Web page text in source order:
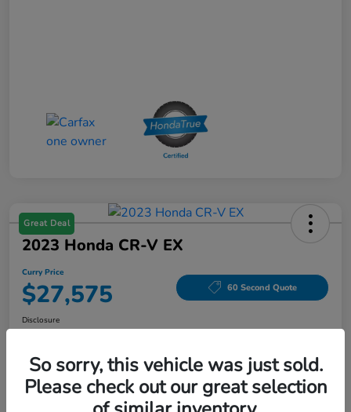
Great Deal
2023 Honda CR-V EX
Curry Price
$27,575 60 Second Quote
Disclosure
Explore Payment Options Check Availability
So sorry, this vehicle was just sold.
Please check out our great selection